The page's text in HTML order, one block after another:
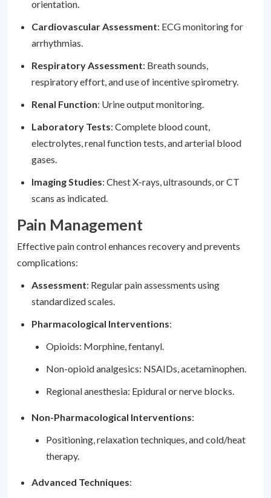
orientation.
Cardiovascular Assessment: ECG monitoring for
arrhythmias.
Respiratory Assessment: Breath sounds,
respiratory effort, and use of incentive spirometry.
Renal Function: Urine output monitoring.
Laboratory Tests: Complete blood count,
electrolytes, renal function tests, and arterial blood
gases.
Imaging Studies: Chest X-rays, ultrasounds, or CT
scans as indicated.
Pain Management
Effective pain control enhances recovery and prevents
complications:
Assessment: Regular pain assessments using
standardized scales.
Pharmacological Interventions:
Opioids: Morphine, fentanyl.
Non-opioid analgesics: NSAIDs, acetaminophen.
Regional anesthesia: Epidural or nerve blocks.
Non-Pharmacological Interventions:
Positioning, relaxation techniques, and cold/heat
therapy.
Advanced Techniques: